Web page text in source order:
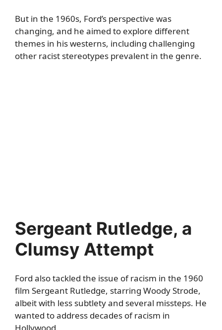
But in the 1960s, Ford’s perspective was
changing, and he aimed to explore different
themes in his westerns, including challenging
other racist stereotypes prevalent in the genre.
Sergeant Rutledge, a
Clumsy Attempt
Ford also tackled the issue of racism in the 1960
film Sergeant Rutledge, starring Woody Strode,
albeit with less subtlety and several missteps. He
wanted to address decades of racism in